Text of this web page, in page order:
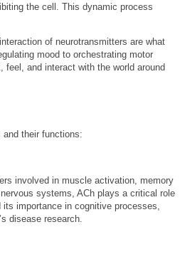
the cell. This dynamic process
of neurotransmitters are what
mood to orchestrating motor
and interact with the world around
and their functions:
involved in muscle activation, memory
systems, ACh plays a critical role
its importance in cognitive processes,
disease research.